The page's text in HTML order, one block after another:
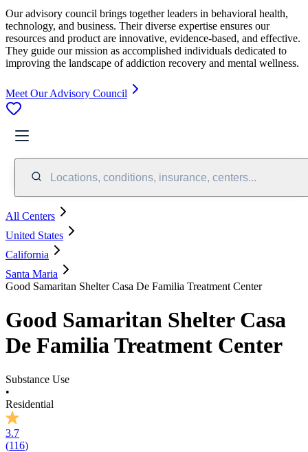
Our advisory council brings together leaders in behavioral health,
technology, and business. Their diverse expertise ensures our
resources and product are innovative, evidence-based, and effective.
They guide our mission as accomplished individuals dedicated to
improving the landscape of addiction recovery and mental wellness.
Meet Our Advisory Council
Locations, conditions, insurance, centers...
All Centers
United States
California
Santa Maria
Good Samaritan Shelter Casa De Familia Treatment Center
Good Samaritan Shelter Casa
De Familia Treatment Center
Substance Use
•
Residential
3.7
(116)